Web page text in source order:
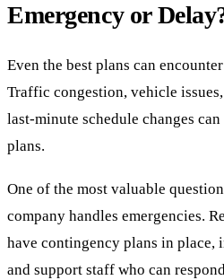
Emergency or
Even the best plans can
Traffic congestion, vehicle
last-minute schedule changes
plans.
One of the most valuable
company handles emergencies.
have contingency plans in place,
and support staff who can